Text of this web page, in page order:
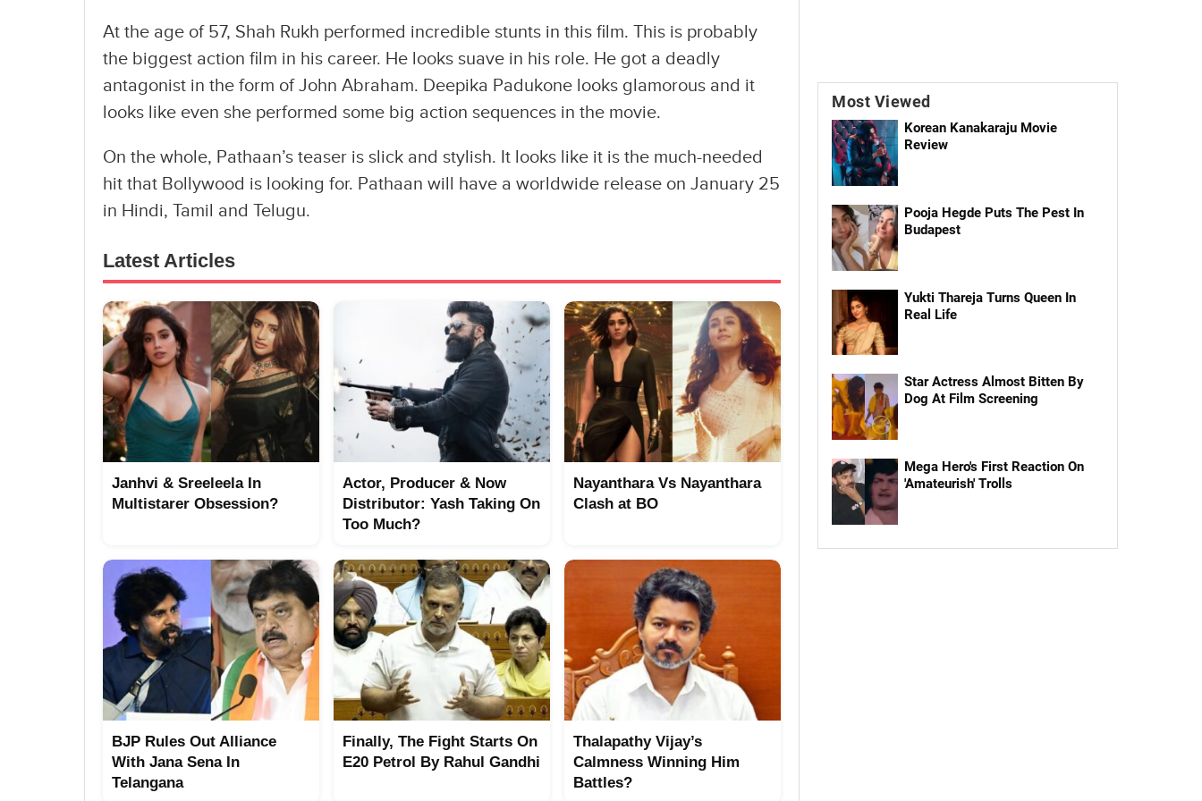
At the age of 57, Shah Rukh performed incredible stunts in this film. This is probably
the biggest action film in his career. He looks suave in his role. He got a deadly
antagonist in the form of John Abraham. Deepika Padukone looks glamorous and it
looks like even she performed some big action sequences in the movie.
On the whole, Pathaan’s teaser is slick and stylish. It looks like it is the much-needed
hit that Bollywood is looking for. Pathaan will have a worldwide release on January 25
in Hindi, Tamil and Telugu.
Latest Articles
Janhvi & Sreeleela In
Multistarer Obsession?
Actor, Producer & Now
Distributor: Yash Taking On
Too Much?
Nayanthara Vs Nayanthara
Clash at BO
BJP Rules Out Alliance
With Jana Sena In
Telangana
Finally, The Fight Starts On
E20 Petrol By Rahul Gandhi
Thalapathy Vijay’s
Calmness Winning Him
Battles?
Most Viewed
Korean Kanakaraju Movie
Review
Pooja Hegde Puts The Pest In
Budapest
Yukti Thareja Turns Queen In
Real Life
Star Actress Almost Bitten By
Dog At Film Screening
Mega Hero's First Reaction On
'Amateurish' Trolls